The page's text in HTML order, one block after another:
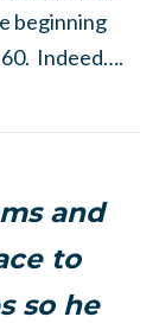
beginning
60. Indeed….
and
to
so he